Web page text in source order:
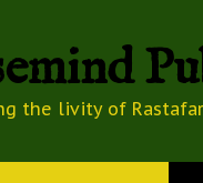
the livity of